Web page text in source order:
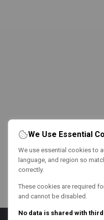
We Use Essential
We use essential cookies to
language, and region so
correctly.
These cookies are required
and cannot be disabled.
No data is shared with